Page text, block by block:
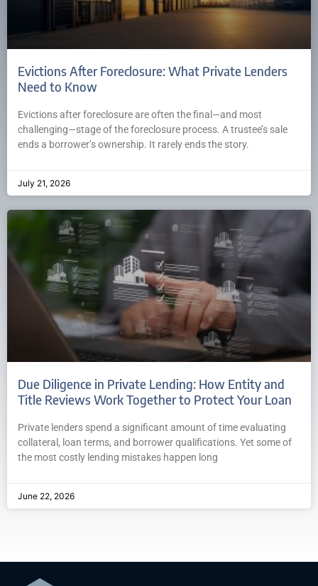
Evictions After Foreclosure: What Private Lenders
Need to Know
Evictions after foreclosure are often the final—and most
challenging—stage of the foreclosure process. A trustee’s sale
ends a borrower’s ownership. It rarely ends the story.
July 21, 2026
Due Diligence in Private Lending: How Entity and
Title Reviews Work Together to Protect Your Loan
Private lenders spend a significant amount of time evaluating
collateral, loan terms, and borrower qualifications. Yet some of
the most costly lending mistakes happen long
June 22, 2026